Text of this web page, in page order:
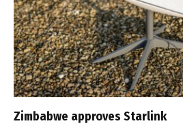
Zimbabwe approves Starlink